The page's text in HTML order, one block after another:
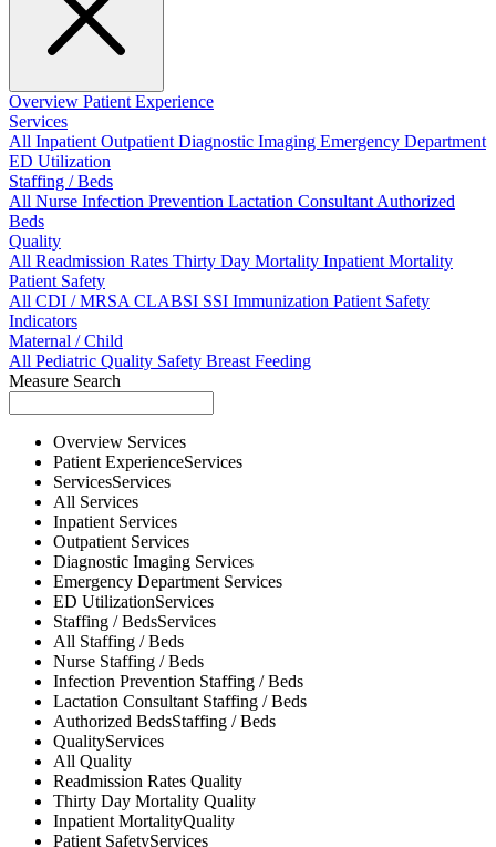
Overview Patient Experience
Services
All InpatientOutpatientDiagnostic Imaging Emergency Department
ED Utilization
Staffing / Beds
All Nurse Infection Prevention Lactation ConsultantAuthorized
Beds
Quality
All Readmission Rates Thirty Day Mortality Inpatient Mortality
Patient Safety
All CDI / MRSACLABSI SSI Immunization Patient Safety
Indicators
Maternal / Child
All Pediatric Quality Safety Breast Feeding
Measure Search
Overview Services
Patient ExperienceServices
ServicesServices
All Services
Inpatient Services
Outpatient Services
Diagnostic Imaging Services
Emergency Department Services
ED UtilizationServices
Staffing / BedsServices
All Staffing / Beds
Nurse Staffing / Beds
Infection Prevention Staffing / Beds
Lactation Consultant Staffing / Beds
Authorized BedsStaffing / Beds
QualityServices
All Quality
Readmission Rates Quality
Thirty Day Mortality Quality
Inpatient MortalityQuality
Patient SafetyServices